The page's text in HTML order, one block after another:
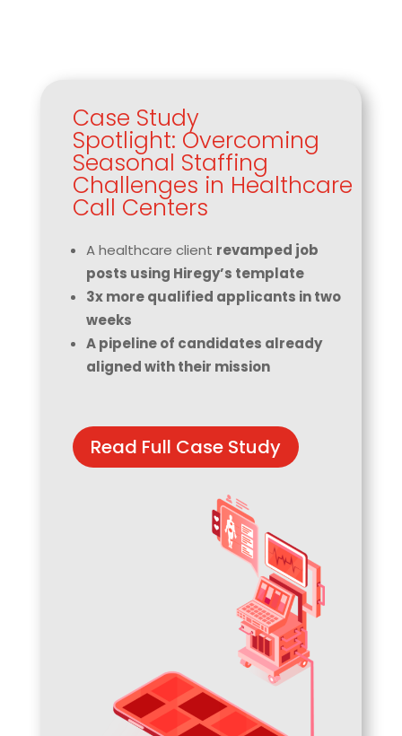
Case Study
Spotlight: Overcoming
Seasonal Staffing
Challenges in Healthcare
Call Centers
A healthcare client revamped job
posts using Hiregy’s template
3x more qualified applicants in two
weeks
A pipeline of candidates already
aligned with their mission
Read Full Case Study